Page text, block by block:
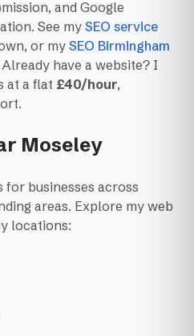
and Google
See my SEO service
or my SEO Birmingham
have a website? I
at a flat £40/hour,
Moseley
for businesses across
areas. Explore my web
locations: